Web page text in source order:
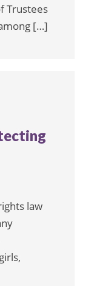
Trustees
[…]
law